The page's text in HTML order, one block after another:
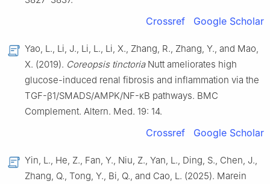
Crossref Google Scholar
Yao, L., Li, J., Li, L., Li, X., Zhang, R., Zhang, Y., and Mao,
X. (2019). Coreopsis tinctoriaNutt ameliorates high
glucose-induced renal fibrosis and inflammation via the
TGF-β1/SMADS/AMPK/NF-κB pathways. BMC
Complement. Altern. Med. 19: 14.
Crossref Google Scholar
Yin, L., He, Z., Fan, Y., Niu, Z., Yan, L., Ding, S., Chen, J.,
Zhang, Q., Tong, Y., Bi, Q., and Cao, L. (2025). Marein